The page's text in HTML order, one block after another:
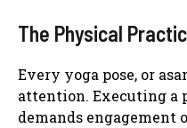
The Physical
Every yoga pose, or
attention. Executing a
demands engagement